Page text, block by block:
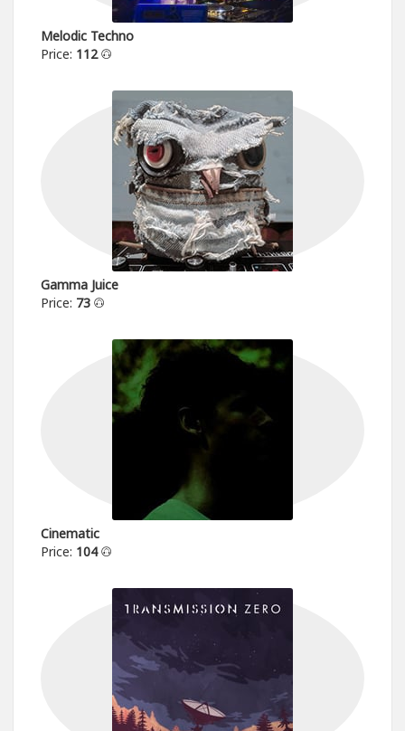
Melodic Techno
Price: 112
Gamma Juice
Price: 73
Cinematic
Price: 104